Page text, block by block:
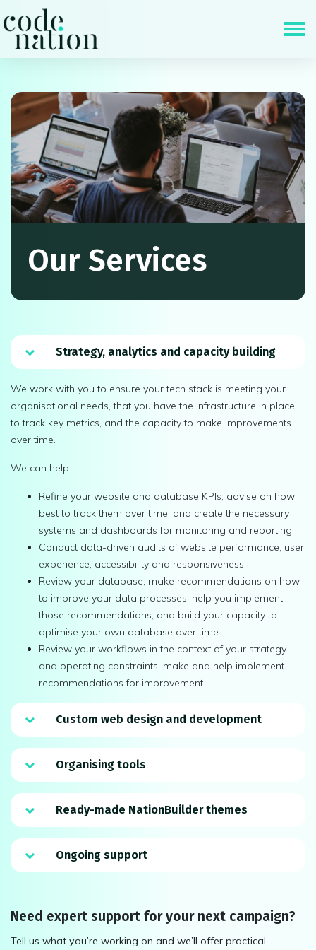
Skip navigation
Our Services
Strategy, analytics and capacity building
We work with you to ensure your tech stack is meeting your
organisational needs, that you have the infrastructure in place
to track key metrics, and the capacity to make improvements
over time.
We can help:
Refine your website and database KPIs, advise on how
best to track them over time, and create the necessary
systems and dashboards for monitoring and reporting.
Conduct data-driven audits of website performance, user
experience, accessibility and responsiveness.
Review your database, make recommendations on how
to improve your data processes, help you implement
those recommendations, and build your capacity to
optimise your own database over time.
Review your workflows in the context of your strategy
and operating constraints, make and help implement
recommendations for improvement.
Custom web design and development
Organising tools
Ready-made NationBuilder themes
Ongoing support
Need expert support for your next campaign?
Tell us what you’re working on and we’ll offer practical